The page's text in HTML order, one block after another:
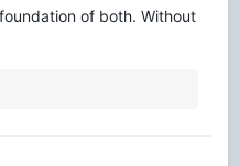
of both. Without